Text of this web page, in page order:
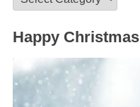
Happy Christmas